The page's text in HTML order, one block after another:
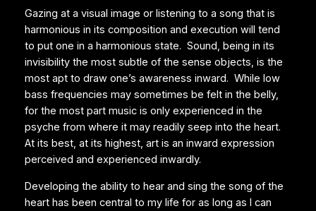
Gazing at a visual image or listening to a song that is
harmonious in its composition and execution will tend
to put one in a harmonious state. Sound, being in its
invisibility the most subtle of the sense objects, is the
most apt to draw one’s awareness inward. While low
bass frequencies may sometimes be felt in the belly,
for the most part music is only experienced in the
psyche from where it may readily seep into the heart.
At its best, at its highest, art is an inward expression
perceived and experienced inwardly.
Developing the ability to hear and sing the song of the
heart has been central to my life for as long as I can